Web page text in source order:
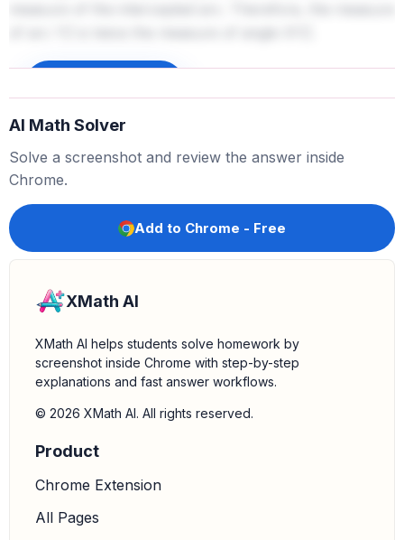
AI Math Solver
Solve a screenshot and review the answer inside
Chrome.
Add to Chrome - Free
XMath AI
XMath AI helps students solve homework by
screenshot inside Chrome with step-by-step
explanations and fast answer workflows.
© 2026 XMath AI. All rights reserved.
Product
Chrome Extension
All Pages